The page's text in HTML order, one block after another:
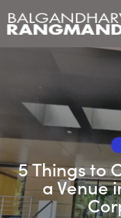
5 Things to
a Venue